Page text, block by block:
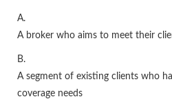
A.
A broker who aims to meet their
B.
A segment of existing clients who
coverage needs